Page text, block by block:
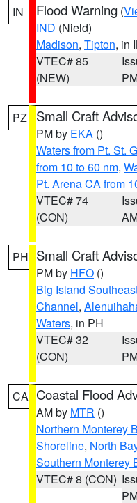
IN Flood Warning (
IND (Nield)
Madison, Tipton, in
VTEC# 85
(NEW)
PZ Small Craft
PM by EKA ()
Waters from Pt. St.
from 10 to 60 nm,
Pt. Arena CA from
VTEC# 74
(CON)
PH Small Craft
PM by HFO ()
Big Island
Channel,
Waters, in PH
VTEC# 32
(CON)
CA Coastal Flood
AM by MTR ()
Northern Monterey
Shoreline, North
Southern Monterey
VTEC# 8 (CON)